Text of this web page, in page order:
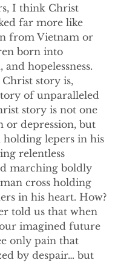
I think Christ
far more like
from Vietnam or
born into
hopelessness.
story is,
of unparalleled
story is not one
or depression, but
holding lepers in his
relentless
marching boldly
cross holding
in his heart. How?
told us that when
imagined future
only pain that
by despair… but